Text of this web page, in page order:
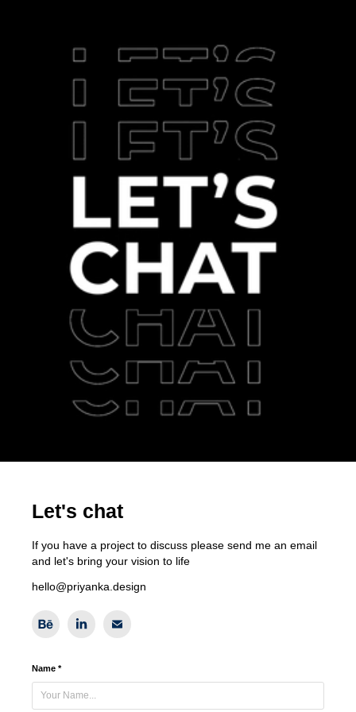
Let's chat
If you have a project to discuss please send me an email
and let's bring your vision to life
hello@priyanka.design
Name *